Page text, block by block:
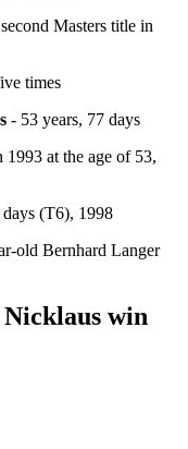
Masters title in
times
- 53 years, 77 days
at the age of 53,
(T6), 1998
old Bernhard Langer
win